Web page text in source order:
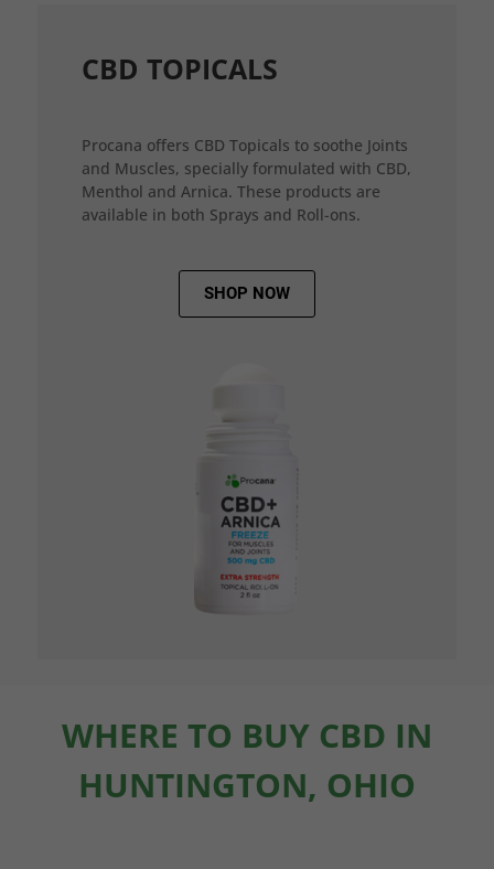
CBD TOPICALS
Procana offers CBD Topicals to soothe Joints
and Muscles, specially formulated with CBD,
Menthol and Arnica. These products are
available in both Sprays and Roll-ons.
SHOP NOW
WHERE TO BUY CBD IN
HUNTINGTON, OHIO